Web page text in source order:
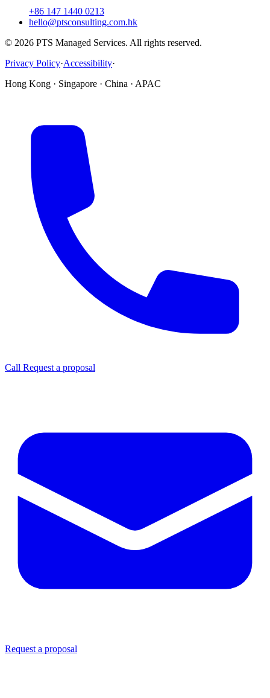
+86 147 1440 0213
hello@ptsconsulting.com.hk
© 2026 PTS Managed Services. All rights reserved.
Privacy Policy·Accessibility·
Hong Kong · Singapore · China · APAC
Call Request a proposal
Request a proposal